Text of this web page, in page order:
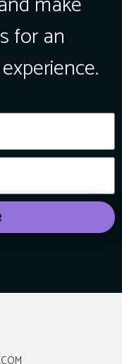
for an